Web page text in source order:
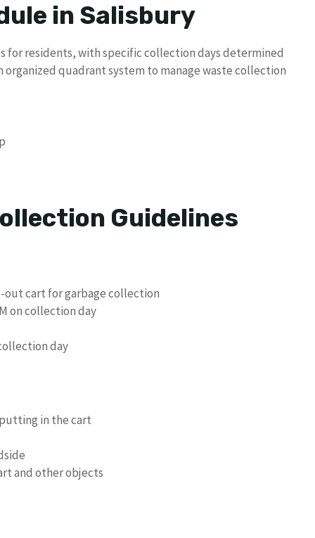
in Salisbury
for residents, with specific collection days determined
quadrant system to manage waste collection
Guidelines
out cart for garbage collection
on collection day
day
in the cart
and other objects